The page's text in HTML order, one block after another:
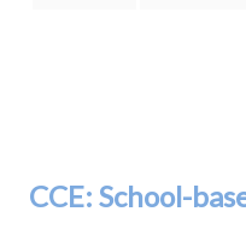
CCE: School-